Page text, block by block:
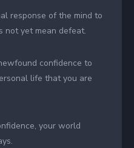
response of the mind to
not yet mean defeat.
confidence to
life that you are
your world